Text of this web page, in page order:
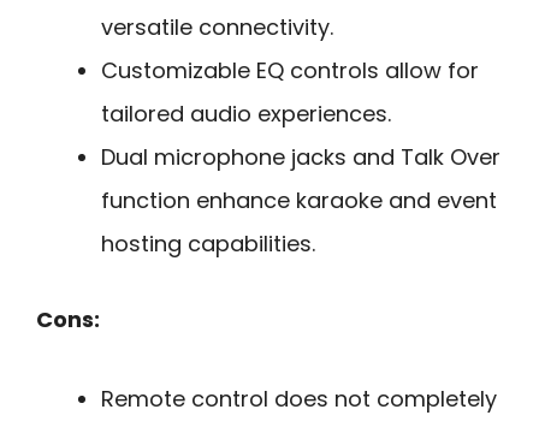
versatile connectivity.
Customizable EQ controls allow for
tailored audio experiences.
Dual microphone jacks and Talk Over
function enhance karaoke and event
hosting capabilities.
Cons:
Remote control does not completely